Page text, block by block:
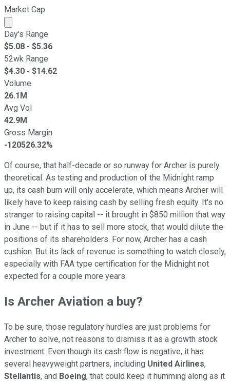
Market Cap
Market cap calculated using publicly traded shares
Day's Range
$5.08 - $5.36
52wk Range
$4.30 - $14.62
Volume
26.1M
Avg Vol
42.9M
Gross Margin
-120526.32%
Of course, that half-decade or so runway for Archer is purely
theoretical. As testing and production of the Midnight ramp
up, its cash burn will only accelerate, which means Archer will
likely have to keep raising cash by selling fresh equity. It's no
stranger to raising capital -- it brought in $850 million that way
in June -- but if it has to sell more stock, that would dilute the
positions of its shareholders. For now, Archer has a cash
cushion. But its lack of revenue is something to watch closely,
especially with FAA type certification for the Midnight not
expected for a couple more years.
Is Archer Aviation a buy?
To be sure, those regulatory hurdles are just problems for
Archer to solve, not reasons to dismiss it as a growth stock
investment. Even though its cash flow is negative, it has
several heavyweight partners, including United Airlines,
Stellantis, and Boeing, that could keep it humming along as it